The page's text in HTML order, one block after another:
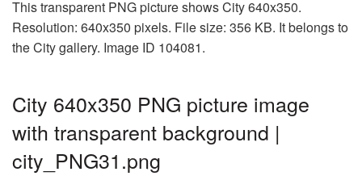
This transparent PNG picture shows City 640x350.
Resolution: 640x350 pixels. File size: 356 KB. It belongs to
the City gallery. Image ID 104081.
City 640x350 PNG picture image
with transparent background |
city_PNG31.png